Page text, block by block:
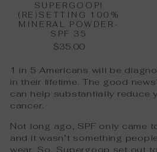
SUPERGOOP!
(RE)SETTING 100%
MINERAL POWDER-
SPF 35
$35.00
1 in 5 Americans will be
in their lifetime. The good
can help substantially reduce
cancer.
Not long ago, SPF only came
and it wasn’t something
wear. So, Supergoop set out